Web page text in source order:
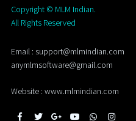
Copyright © MLM Indian.
All Rights Reserved
Email : support@mlmindian.com
anymlmsoftware@gmail.com
Website : www.mlmindian.com